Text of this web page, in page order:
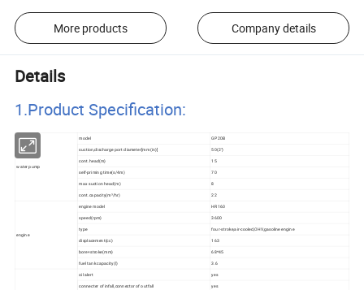
More products Company details
Details
1.Product Specification:
water pump
model GP20B
suction,discharge port diameter[mm(in)] 50(2")
cont.head(m)
15
self-priming time(s/4m)
70
max suction head(m) 8
cont.capacity(m³/hr) 22
engine
engine model
HR160
speed(rpm)
3600
type
four-stroke,air-cooled,OHV,gasoline engine
displacement(cc)
163
bore×stroke(mm)
68*45
fuel tank capacity(l)
3.6
oil alert yes
connecter of infall,connector of outfall yes